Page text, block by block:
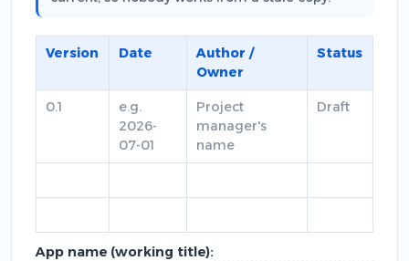
Version Date
Author /
Owner
Status
0.1
e.g.
2026-
07-01
Project
manager's
name
Draft
App name (working title):